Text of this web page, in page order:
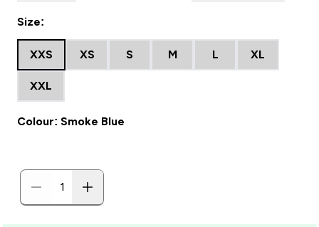
Size:
XXS XS S M L XL
XXL
Colour: Smoke Blue